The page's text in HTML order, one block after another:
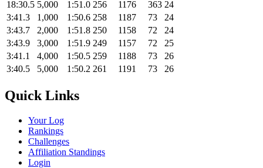
18:30.5 5,000 1:51.0 256 1176 363 24
3:41.3
1,000 1:50.6 258 1187 73
24
3:43.7
2,000 1:51.8 250 1158 72
24
3:43.9
3,000 1:51.9 249 1157 72
25
3:41.1
4,000 1:50.5 259 1188 73
26
3:40.5
5,000 1:50.2 261 1191 73 26
Quick Links
Your Log
Rankings
Challenges
Affiliation Standings
Login